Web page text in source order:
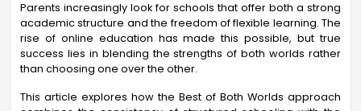
Parents increasingly look for schools that offer both a strong
academic structure and the freedom of flexible learning. The
rise of online education has made this possible, but true
success lies in blending the strengths of both worlds rather
than choosing one over the other.
This article explores how the Best of Both Worlds approach